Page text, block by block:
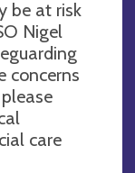
be at risk
Nigel
concerns
care